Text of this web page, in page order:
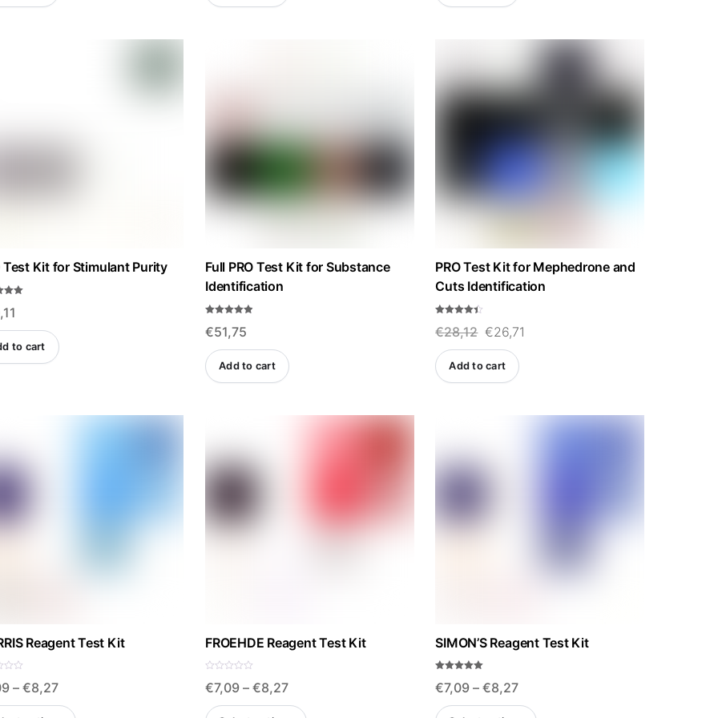
Test Kit for Stimulant Purity
5
to cart
Full PRO Test Kit for Substance
Identification
4.84
out of 5
€51,75
Add to cart
PRO Test Kit for Mephedrone and
Cuts Identification
4.33
out of 5
€28,12 Original
price
was:
€26,71
Add to cart
Reagent Test Kit
– €8,27Price
range:
FROEHDE Reagent Test Kit
a
d
€7,09 – €8,27Price
range:
SIMON’S Reagent Test Kit
5.00
out of 5
€7,09 – €8,27Price
range: